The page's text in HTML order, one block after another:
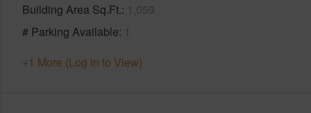
Building Area Sq.Ft. 1,059
# Parking Available 1
+1 More (Log in to View)